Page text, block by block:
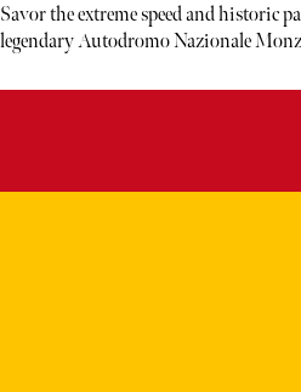
Savor the extreme speed and historic
legendary Autodromo Nazionale